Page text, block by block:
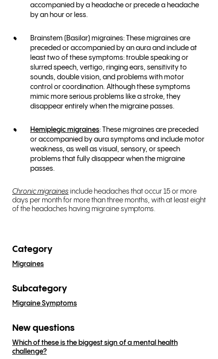
accompanied by a headache or precede a headache
by an hour or less.
Brainstem (Basilar) migraines: These migraines are
preceded or accompanied by an aura and include at
least two of these symptoms: trouble speaking or
slurred speech, vertigo, ringing ears, sensitivity to
sounds, double vision, and problems with motor
control or coordination. Although these symptoms
mimic more serious problems like a stroke, they
disappear entirely when the migraine passes.
Hemiplegic migraines: These migraines are preceded
or accompanied by aura symptoms and include motor
weakness, as well as visual, sensory, or speech
problems that fully disappear when the migraine
passes.
Chronic migraines include headaches that occur 15 or more
days per month for more than three months, with at least eight
of the headaches having migraine symptoms.
Category
Migraines
Subcategory
Migraine Symptoms
New questions
Which of these is the biggest sign of a mental health
challenge?